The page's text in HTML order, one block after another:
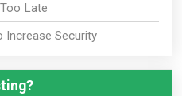
Late
Increase Security